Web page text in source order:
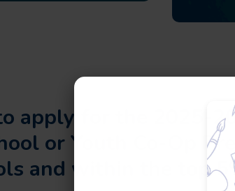
apply for the 2025-
or Youth Co-Op
and within the top